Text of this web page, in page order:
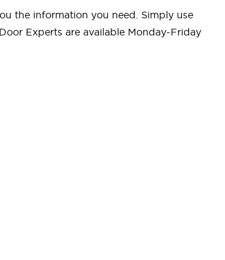
the information you need. Simply use
Door Experts are available Monday-Friday